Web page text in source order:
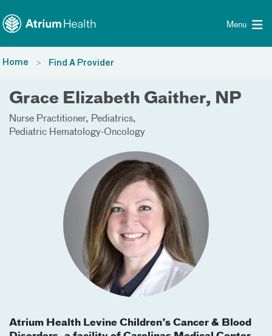
Menu
Home Find A Provider
Grace Elizabeth Gaither, NP
Nurse Practitioner
Pediatrics
Pediatric Hematology-Oncology
Atrium Health Levine Children’s Cancer & Blood